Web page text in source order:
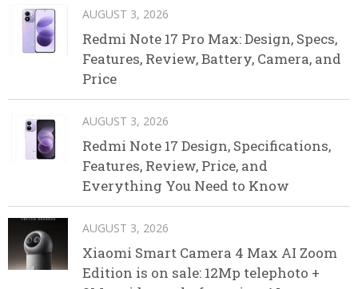
AUGUST 3, 2026
Redmi Note 17 Pro Max: Design, Specs,
Features, Review, Battery, Camera, and
Price
AUGUST 3, 2026
Redmi Note 17 Design, Specifications,
Features, Review, Price, and
Everything You Need to Know
AUGUST 3, 2026
Xiaomi Smart Camera 4 Max AI Zoom
Edition is on sale: 12Mp telephoto +